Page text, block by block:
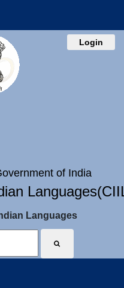
Login
of India
Languages